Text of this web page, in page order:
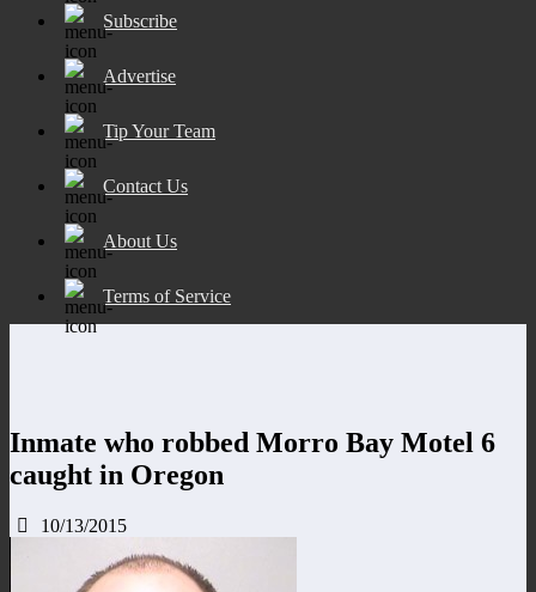
Subscribe
Advertise
Tip Your Team
Contact Us
About Us
Terms of Service
Inmate who robbed Morro Bay Motel 6
caught in Oregon
10/13/2015